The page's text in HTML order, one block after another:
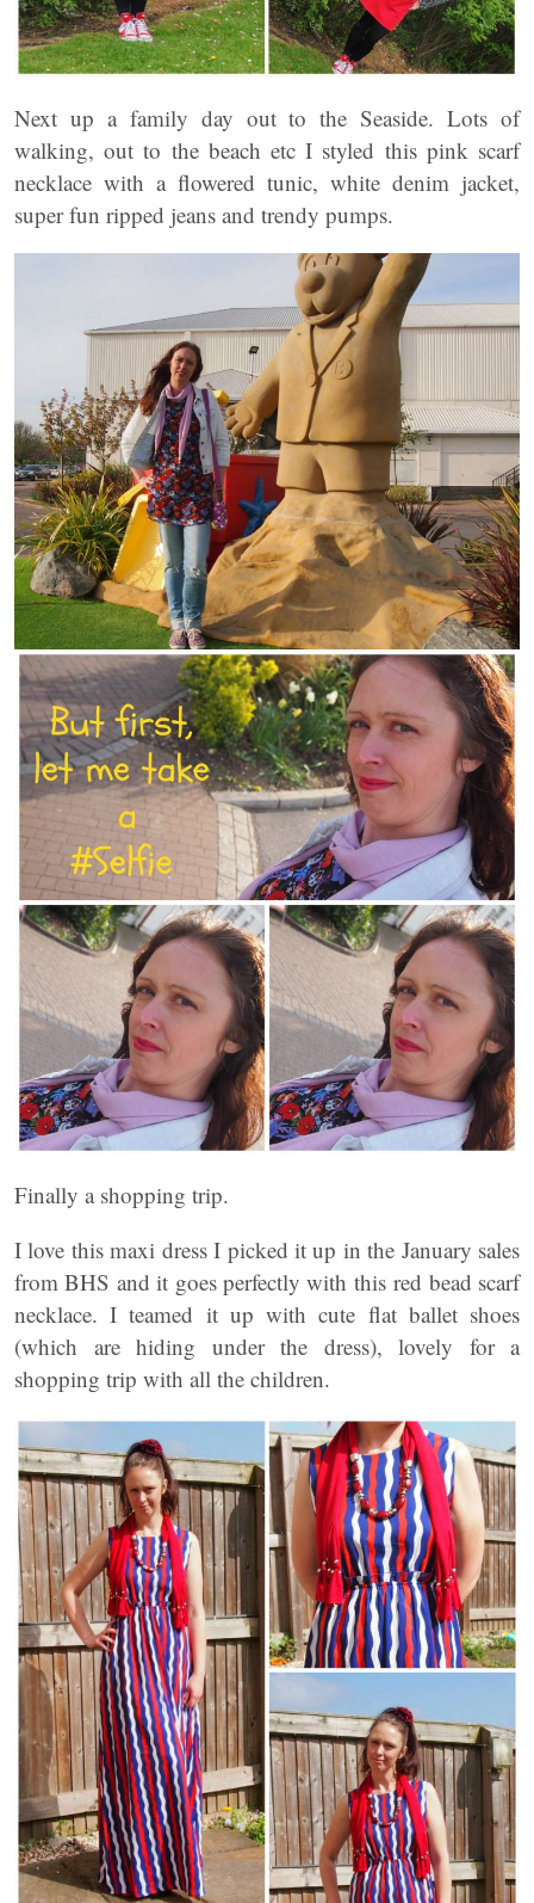
Next up a family day out to the Seaside. Lots of
walking, out to the beach etc I styled this pink scarf
necklace with a flowered tunic, white denim jacket,
super fun ripped jeans and trendy pumps.
Finally a shopping trip.
I love this maxi dress I picked it up in the January sales
from BHS and it goes perfectly with this red bead scarf
necklace. I teamed it up with cute flat ballet shoes
(which are hiding under the dress), lovely for a
shopping trip with all the children.